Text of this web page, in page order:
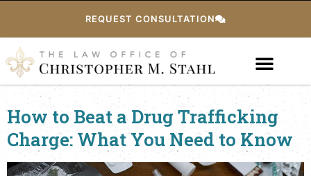
REQUEST CONSULTATION
How to Beat a Drug Trafficking
Charge: What You Need to Know